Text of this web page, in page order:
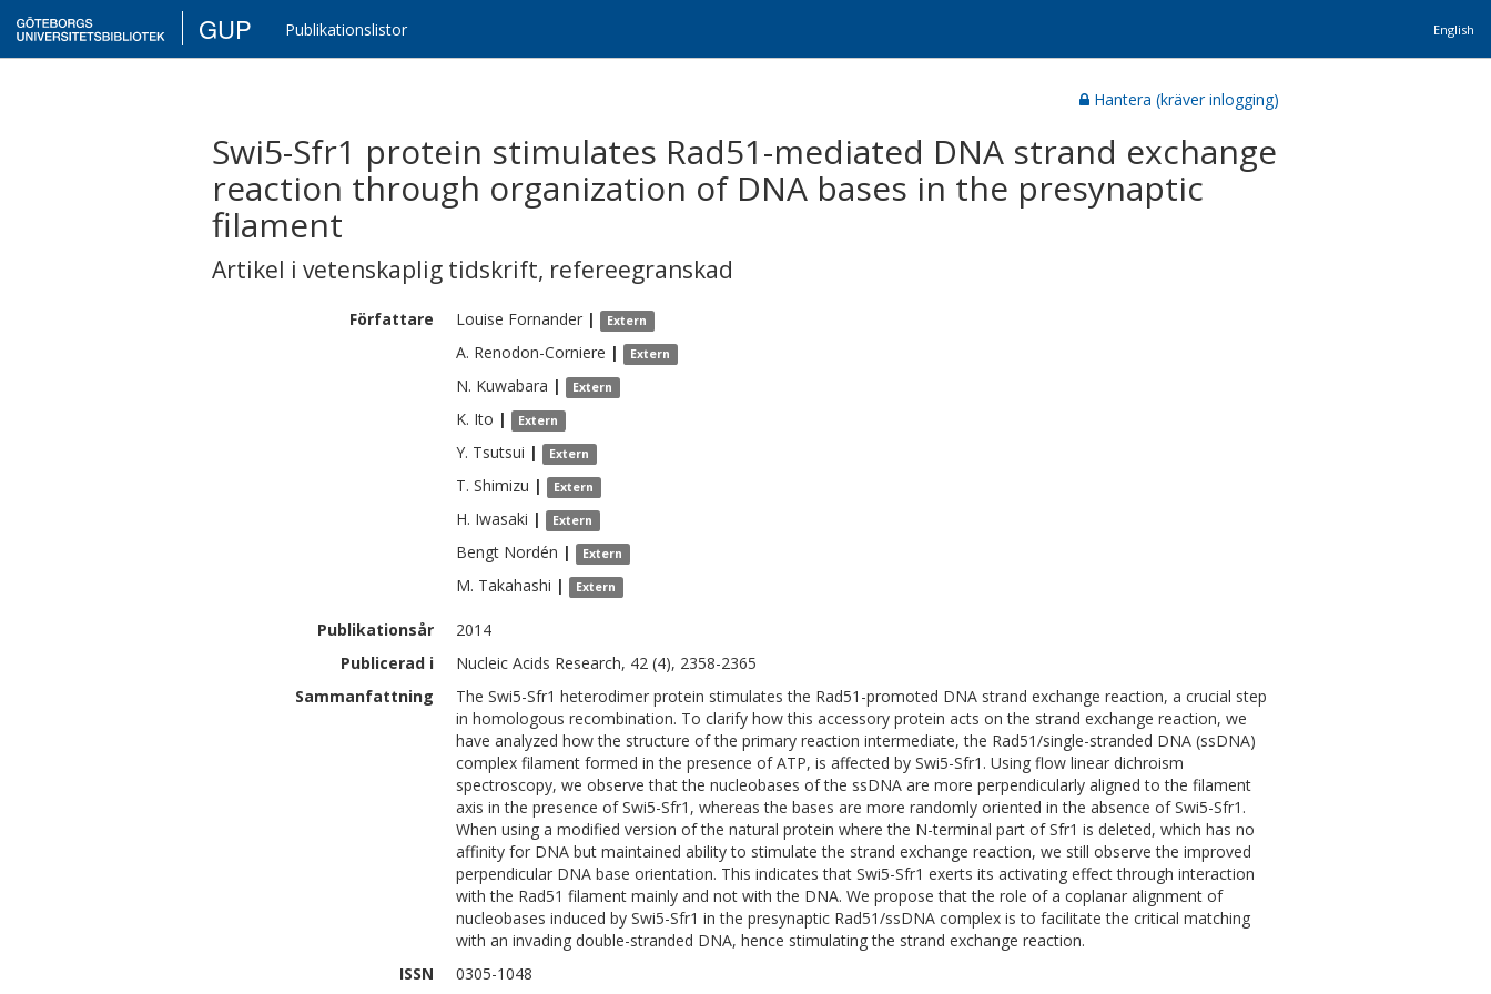
GUP Publikationslistor English
Hantera (kräver inlogging)
Swi5-Sfr1 protein stimulates Rad51-mediated DNA strand exchange
reaction through organization of DNA bases in the presynaptic
filament
Artikel i vetenskaplig tidskrift, refereegranskad
Författare Louise Fornander | Extern
A. Renodon-Corniere | Extern
N. Kuwabara | Extern
K. Ito | Extern
Y. Tsutsui | Extern
T. Shimizu | Extern
H. Iwasaki | Extern
Bengt Nordén | Extern
M. Takahashi | Extern
Publikationsår
2014
Publicerad i
Nucleic Acids Research, 42 (4), 2358-2365
Sammanfattning
The Swi5-Sfr1 heterodimer protein stimulates the Rad51-promoted DNA strand exchange reaction, a crucial step
in homologous recombination. To clarify how this accessory protein acts on the strand exchange reaction, we
have analyzed how the structure of the primary reaction intermediate, the Rad51/single-stranded DNA (ssDNA)
complex filament formed in the presence of ATP, is affected by Swi5-Sfr1. Using flow linear dichroism
spectroscopy, we observe that the nucleobases of the ssDNA are more perpendicularly aligned to the filament
axis in the presence of Swi5-Sfr1, whereas the bases are more randomly oriented in the absence of Swi5-Sfr1.
When using a modified version of the natural protein where the N-terminal part of Sfr1 is deleted, which has no
affinity for DNA but maintained ability to stimulate the strand exchange reaction, we still observe the improved
perpendicular DNA base orientation. This indicates that Swi5-Sfr1 exerts its activating effect through interaction
with the Rad51 filament mainly and not with the DNA. We propose that the role of a coplanar alignment of
nucleobases induced by Swi5-Sfr1 in the presynaptic Rad51/ssDNA complex is to facilitate the critical matching
with an invading double-stranded DNA, hence stimulating the strand exchange reaction.
ISSN
0305-1048